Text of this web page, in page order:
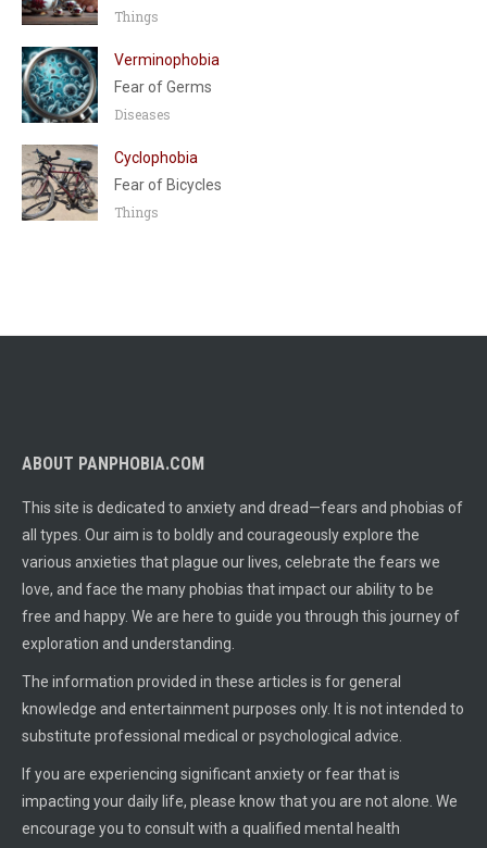
Things
Verminophobia
Fear of Germs
Diseases
Cyclophobia
Fear of Bicycles
Things
ABOUT PANPHOBIA.COM
This site is dedicated to anxiety and dread—fears and phobias of
all types. Our aim is to boldly and courageously explore the
various anxieties that plague our lives, celebrate the fears we
love, and face the many phobias that impact our ability to be
free and happy. We are here to guide you through this journey of
exploration and understanding.
The information provided in these articles is for general
knowledge and entertainment purposes only. It is not intended to
substitute professional medical or psychological advice.
If you are experiencing significant anxiety or fear that is
impacting your daily life, please know that you are not alone. We
encourage you to consult with a qualified mental health